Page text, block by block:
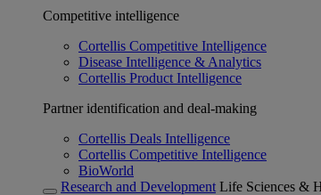
Competitive intelligence
Cortellis Competitive Intelligence
Disease Intelligence & Analytics
Cortellis Product Intelligence
Partner identification and deal-making
Cortellis Deals Intelligence
Cortellis Competitive Intelligence
BioWorld
Research and Development Life Sciences &